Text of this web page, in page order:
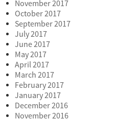
November 2017
October 2017
September 2017
July 2017
June 2017
May 2017
April 2017
March 2017
February 2017
January 2017
December 2016
November 2016